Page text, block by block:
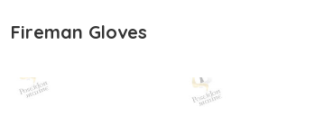
Fireman Gloves